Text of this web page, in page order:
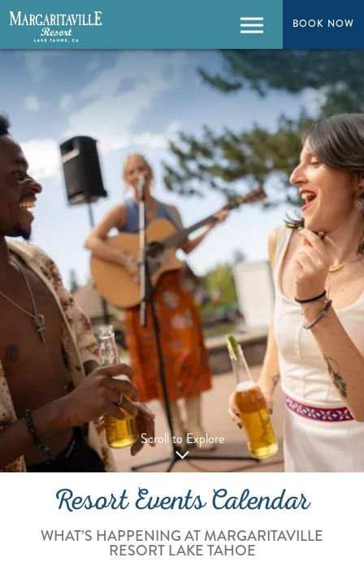
BOOK NOW
BOOK NOW
Menu
Scroll to Explore
Resort Events Calendar
WHAT’S HAPPENING AT MARGARITAVILLE
RESORT LAKE TAHOE